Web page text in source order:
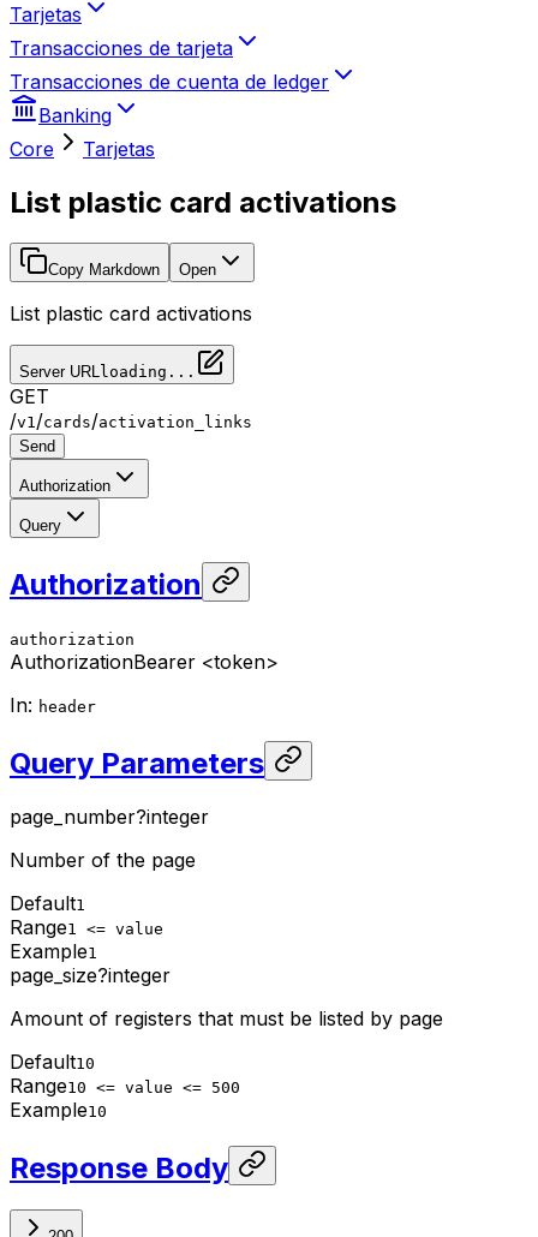
Tarjetas
Transacciones de tarjeta
Transacciones de cuenta de ledger
Banking
Core
Tarjetas
List plastic card activations
Copy Markdown Open
List plastic card activations
Server URLloading...
GET
/v1/cards/activation_links
Send
Authorization
Query
Authorization
authorization
AuthorizationBearer <token>
In: header
Query Parameters
page_number?integer
Number of the page
Default1
Range1 <= value
Example1
page_size?integer
Amount of registers that must be listed by page
Default10
Range10 <= value <= 500
Example10
Response Body